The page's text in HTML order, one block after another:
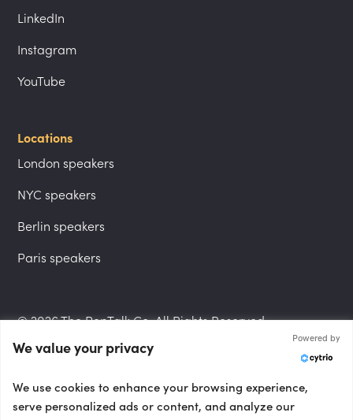
LinkedIn
Instagram
YouTube
Locations
London speakers
NYC speakers
Berlin speakers
Paris speakers
© 2026 The PepTalk Co. All Rights Reserved.
Privacy Policy
We value your privacy
Powered by
We use cookies to enhance your browsing experience,
serve personalized ads or content, and analyze our